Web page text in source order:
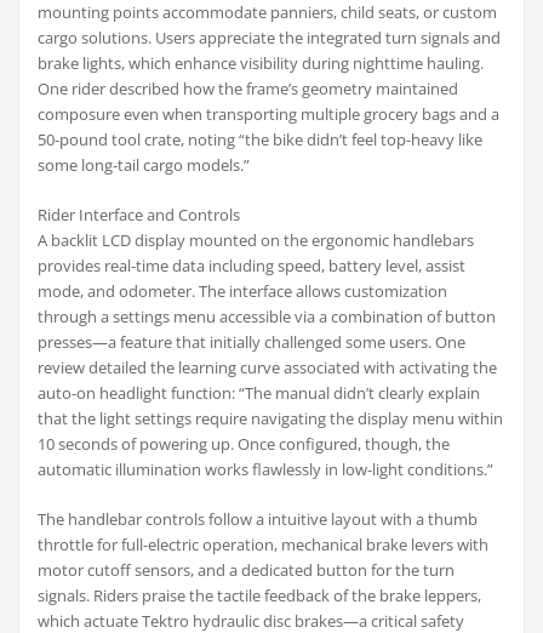
mounting points accommodate panniers, child seats, or custom
cargo solutions. Users appreciate the integrated turn signals and
brake lights, which enhance visibility during nighttime hauling.
One rider described how the frame’s geometry maintained
composure even when transporting multiple grocery bags and a
50-pound tool crate, noting “the bike didn’t feel top-heavy like
some long-tail cargo models.”
Rider Interface and Controls
A backlit LCD display mounted on the ergonomic handlebars
provides real-time data including speed, battery level, assist
mode, and odometer. The interface allows customization
through a settings menu accessible via a combination of button
presses—a feature that initially challenged some users. One
review detailed the learning curve associated with activating the
auto-on headlight function: “The manual didn’t clearly explain
that the light settings require navigating the display menu within
10 seconds of powering up. Once configured, though, the
automatic illumination works flawlessly in low-light conditions.”
The handlebar controls follow a intuitive layout with a thumb
throttle for full-electric operation, mechanical brake levers with
motor cutoff sensors, and a dedicated button for the turn
signals. Riders praise the tactile feedback of the brake leppers,
which actuate Tektro hydraulic disc brakes—a critical safety